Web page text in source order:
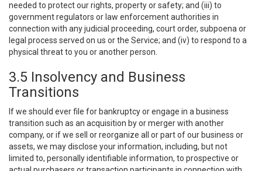
needed to protect our rights, property or safety; and (iii) to
government regulators or law enforcement authorities in
connection with any judicial proceeding, court order, subpoena or
legal process served on us or the Service; and (iv) to respond to a
physical threat to you or another person.
3.5 Insolvency and Business
Transitions
If we should ever file for bankruptcy or engage in a business
transition such as an acquisition by or merger with another
company, or if we sell or reorganize all or part of our business or
assets, we may disclose your information, including, but not
limited to, personally identifiable information, to prospective or